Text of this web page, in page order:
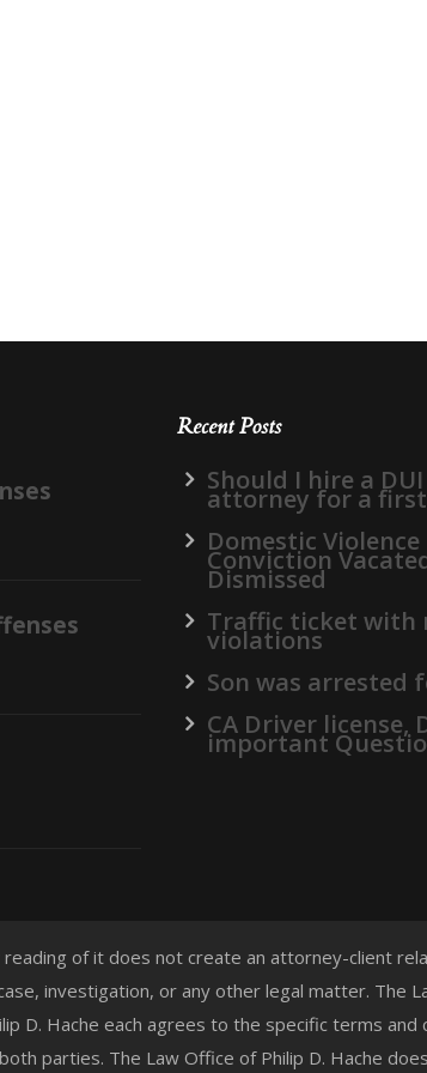
Recent Posts
Should I hire a DUI
attorney for a first
Domestic Violence
Conviction
Dismissed
Traffic ticket with
violations
Son was arrested
CA Driver license,
important
of it does not create an attorney-client
investigation, or any other legal matter. The
D. Hache each agrees to the specific terms
parties. The Law Office of Philip D. Hache